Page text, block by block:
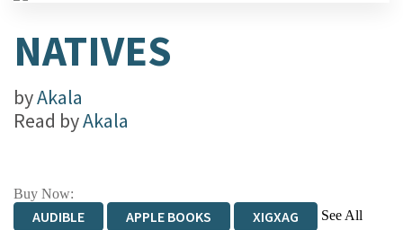
NATIVES
byAkala
Read byAkala
Buy Now:
AUDIBLE APPLE BOOKS XIGXAG
See All